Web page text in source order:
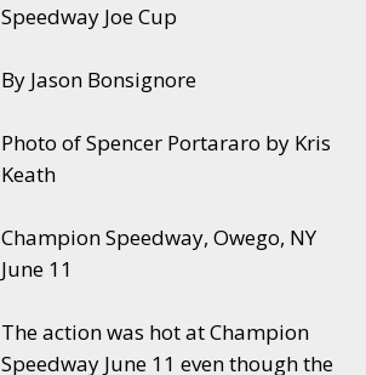
Speedway Joe Cup
By Jason Bonsignore
Photo of Spencer Portararo by Kris
Keath
Champion Speedway, Owego, NY
June 11
The action was hot at Champion
Speedway June 11 even though the